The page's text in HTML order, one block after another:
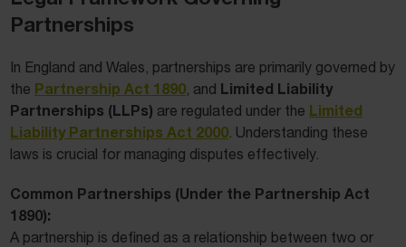
Partnerships
In England and Wales, partnerships are primarily governed by
the Partnership Act 1890 , and Limited Liability
Partnerships (LLPs) are regulated under the Limited
Liability Partnerships Act 2000 . Understanding these
laws is crucial for managing disputes effectively.
Common Partnerships (Under the Partnership Act
1890):
A partnership is defined as a relationship between two or